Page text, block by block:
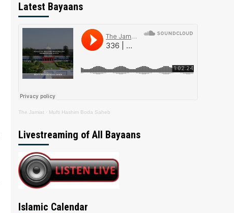
Latest Bayaans
The Jamiat · Mufti Hashim Boda Saheb
Livestreaming of All Bayaans
Islamic Calendar